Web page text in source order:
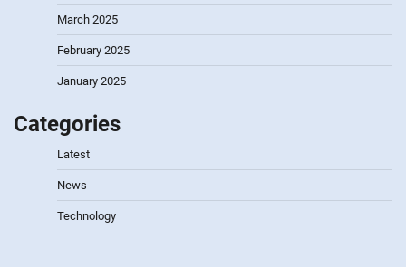
March 2025
February 2025
January 2025
Categories
Latest
News
Technology